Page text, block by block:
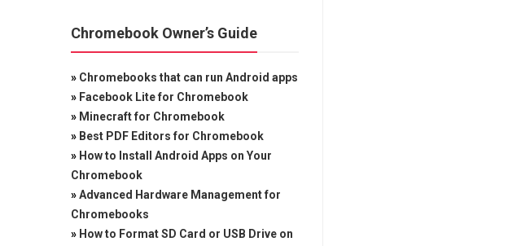
Chromebook Owner’s Guide
» Chromebooks that can run Android apps
» Facebook Lite for Chromebook
» Minecraft for Chromebook
» Best PDF Editors for Chromebook
» How to Install Android Apps on Your
Chromebook
»Advanced Hardware Management for
Chromebooks
» How to Format SD Card or USB Drive on